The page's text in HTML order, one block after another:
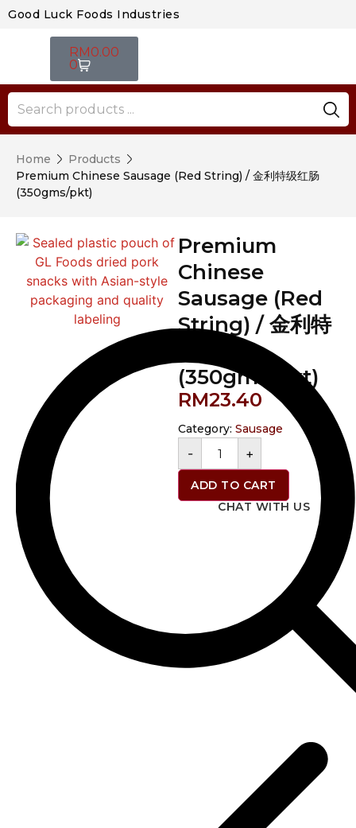
Good Luck Foods Industries
RM0.00
0
Home
Products
Premium Chinese Sausage (Red String) / 金利特级红肠
(350gms/pkt)
Premium
Chinese
Sausage (Red
String) / 金利特
(350gms/pkt)
RM23.40
Category: Sausage
- +
ADD TO CART
CHAT WITH US